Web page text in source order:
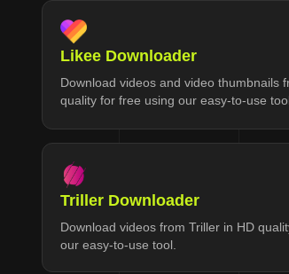
Likee Downloader
Download videos and video thumbnails
quality for free using our easy-to-use
Triller Downloader
Download videos from Triller in HD
our easy-to-use tool.